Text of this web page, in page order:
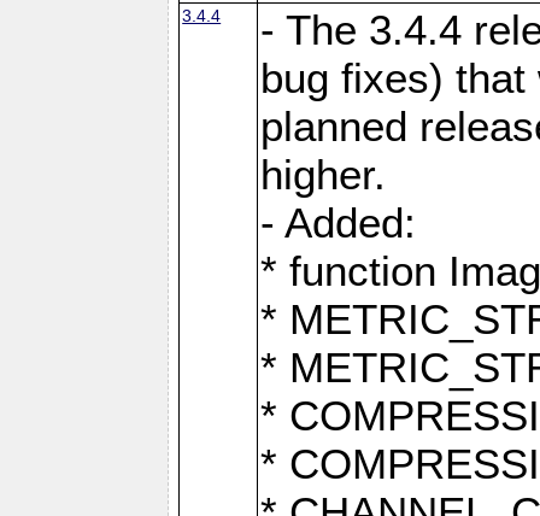
3.4.4
- The 3.4.4
bug fixes)
planned
higher.
- Added:
* function
*
*
*
*